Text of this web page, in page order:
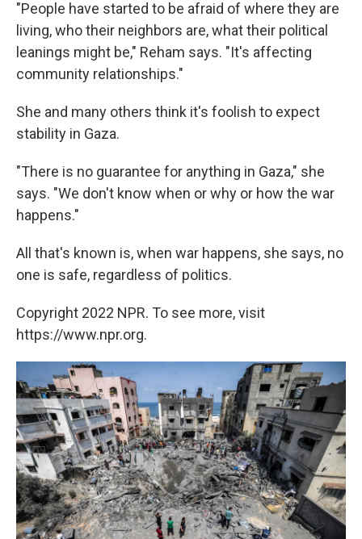
"People have started to be afraid of where they are
living, who their neighbors are, what their political
leanings might be," Reham says. "It's affecting
community relationships."
She and many others think it's foolish to expect
stability in Gaza.
"There is no guarantee for anything in Gaza," she
says. "We don't know when or why or how the war
happens."
All that's known is, when war happens, she says, no
one is safe, regardless of politics.
Copyright 2022 NPR. To see more, visit
https://www.npr.org.